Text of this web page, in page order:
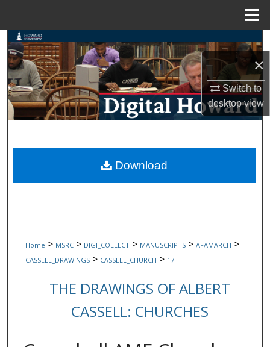
×
Switch to
desktopview
Search
Browse Collections
My Account
Digital Commons Network™
Home > MSRC > DIGI_COLLECT > MANUSCRIPTS > AFAMARCH >
CASSELL_DRAWINGS > CASSELL_CHURCH > 17
THE DRAWINGS OF ALBERT
CASSELL: CHURCHES
Download